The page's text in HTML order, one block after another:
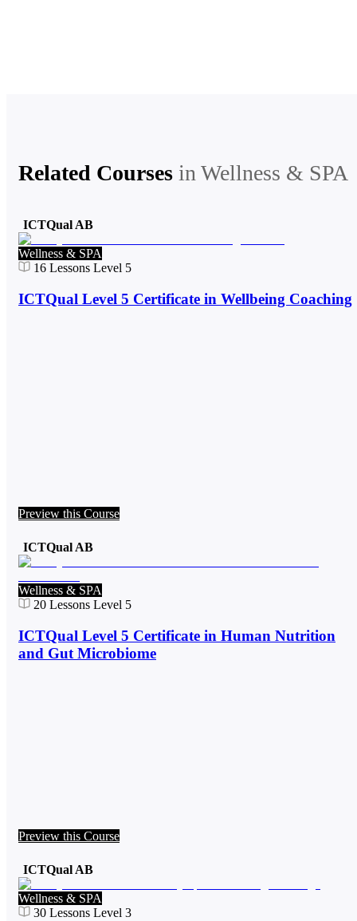
Related Courses inWellness & SPA
ICTQual AB
Wellness & SPA
16 Lessons Level 5
ICTQual Level 5 Certificate in Wellbeing Coaching
Preview this Course
ICTQual AB
Wellness & SPA
20 Lessons Level 5
ICTQual Level 5 Certificate in Human Nutrition
and Gut Microbiome
Preview this Course
ICTQual AB
Wellness & SPA
30 Lessons Level 3